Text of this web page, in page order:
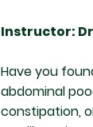
Instructor:
Have you
abdominal
constipation,